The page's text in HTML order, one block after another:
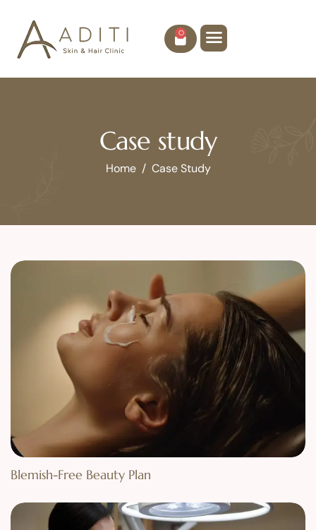
0
Case study
Home Case Study
Blemish-Free Beauty Plan